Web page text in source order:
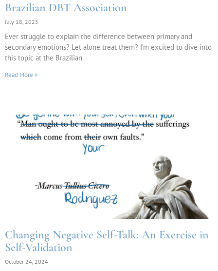
Brazilian DBT Association
July 18, 2025
Ever struggle to explain the difference between primary and
secondary emotions? Let alone treat them? I’m excited to dive into
this topic at the Brazilian
Read More »
Changing Negative Self-Talk: An Exercise in
Self-Validation
October 24, 2024